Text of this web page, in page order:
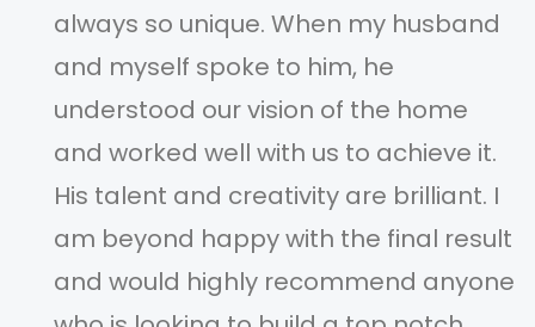
always so unique. When my husband
and myself spoke to him, he
understood our vision of the home
and worked well with us to achieve it.
His talent and creativity are brilliant. I
am beyond happy with the final result
and would highly recommend anyone